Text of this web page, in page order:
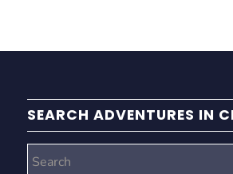
SEARCH ADVENTURES IN